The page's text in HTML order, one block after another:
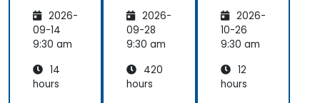
and
Driver
Develo
2026-
09-14
9:30 am
14
hours
Native
Develo
pment
mp
(Beginn
2026-
09-28
9:30 am
420
hours
with
Flutter
and AI
2026-
10-26
9:30 am
12
hours